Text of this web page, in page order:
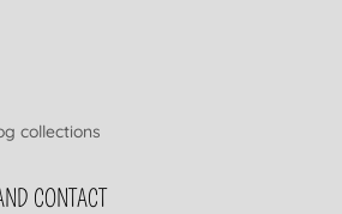
collections
CONTACT